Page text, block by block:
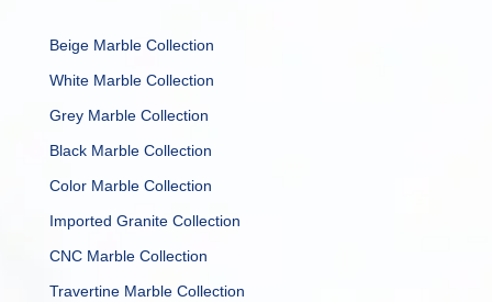
Beige Marble Collection
White Marble Collection
Grey Marble Collection
Black Marble Collection
Color Marble Collection
Imported Granite Collection
CNC Marble Collection
Travertine Marble Collection